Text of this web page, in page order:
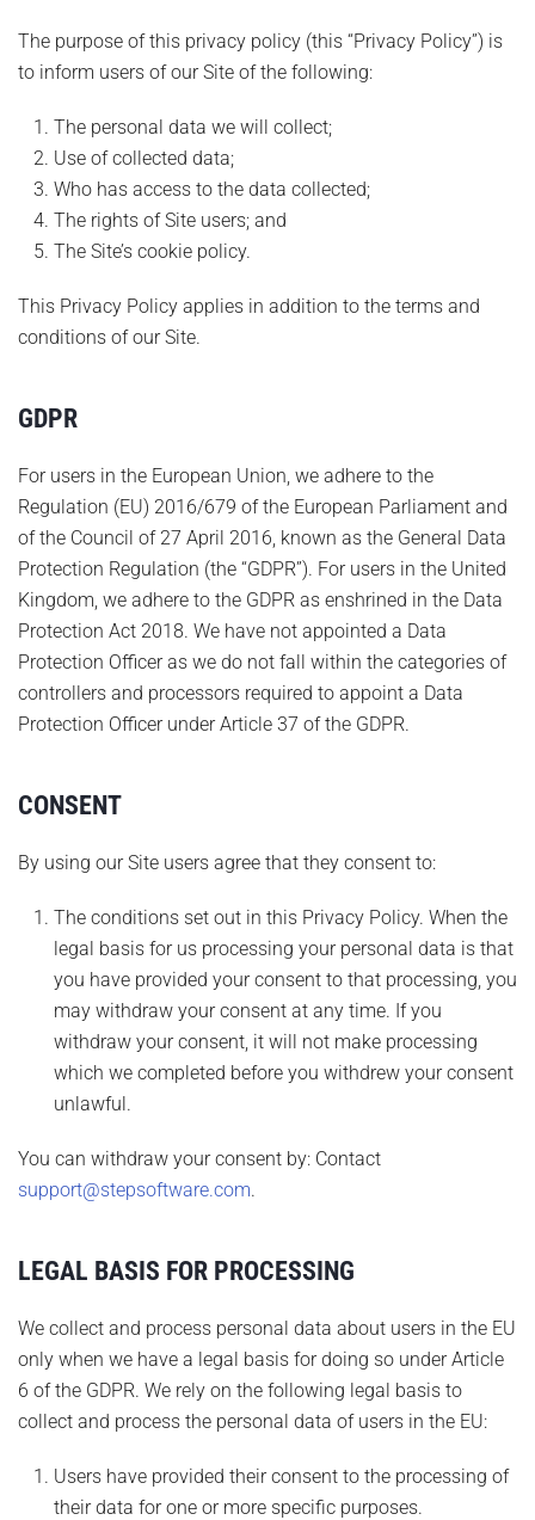
The purpose of this privacy policy (this “Privacy Policy”) is
to inform users of our Site of the following:
The personal data we will collect;
Use of collected data;
Who has access to the data collected;
The rights of Site users; and
The Site’s cookie policy.
This Privacy Policy applies in addition to the terms and
conditions of our Site.
GDPR
For users in the European Union, we adhere to the
Regulation (EU) 2016/679 of the European Parliament and
of the Council of 27 April 2016, known as the General Data
Protection Regulation (the “GDPR”). For users in the United
Kingdom, we adhere to the GDPR as enshrined in the Data
Protection Act 2018. We have not appointed a Data
Protection Officer as we do not fall within the categories of
controllers and processors required to appoint a Data
Protection Officer under Article 37 of the GDPR.
CONSENT
By using our Site users agree that they consent to:
The conditions set out in this Privacy Policy. When the
legal basis for us processing your personal data is that
you have provided your consent to that processing, you
may withdraw your consent at any time. If you
withdraw your consent, it will not make processing
which we completed before you withdrew your consent
unlawful.
You can withdraw your consent by: Contact
support@stepsoftware.com.
LEGAL BASIS FOR PROCESSING
We collect and process personal data about users in the EU
only when we have a legal basis for doing so under Article
6 of the GDPR. We rely on the following legal basis to
collect and process the personal data of users in the EU:
Users have provided their consent to the processing of
their data for one or more specific purposes.